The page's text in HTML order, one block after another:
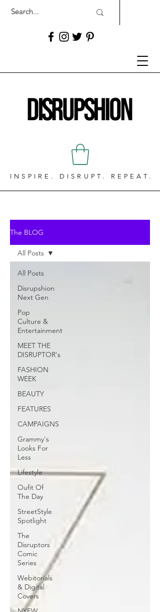
INSPIRE. DISRUPT. REPEAT.
The BLOG
All Posts
Disrupshion
Next Gen
Pop
Culture &
Entertainment
MEET THE
DISRUPTOR's
FASHION
WEEK
BEAUTY
FEATURES
CAMPAIGNS
Grammy's
Looks For
Less
Lifestyle
Oufit Of
The Day
StreetStyle
Spotlight
The
Disruptors
Comic
Series
Webitorials
& Digital
Covers
All Posts